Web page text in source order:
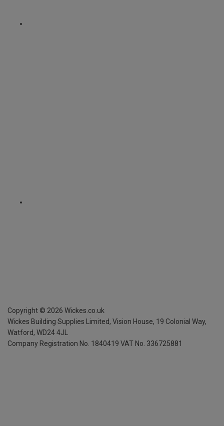
Copyright © 2026 Wickes.co.uk
Wickes Building Supplies Limited, Vision House, 19 Colonial Way,
Watford, WD24 4JL
Company Registration No. 1840419 VAT No. 336725881